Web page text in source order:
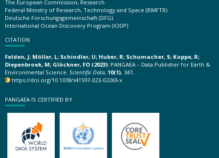
The European Commission, Research
Federal Ministry of Research, Technology and Space (BMFTR)
Deutsche Forschungsgemeinschaft (DFG)
International Ocean Discovery Program (IODP)
CITATION
Felden, J; Möller, L; Schindler, U; Huber, R; Schumacher, S; Koppe, R;
Diepenbroek, M; Glöckner, FO (2023): PANGAEA – Data Publisher for Earth &
Environmental Science. Scientific Data, 10(1), 347,
https://doi.org/10.1038/s41597-023-02269-x
PANGAEA IS CERTIFIED BY